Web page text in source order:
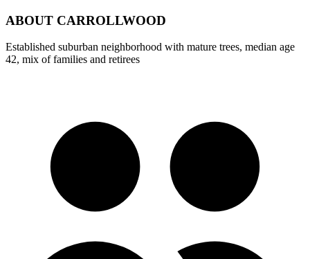
ABOUT CARROLLWOOD
Established suburban neighborhood with mature trees, median age
42, mix of families and retirees